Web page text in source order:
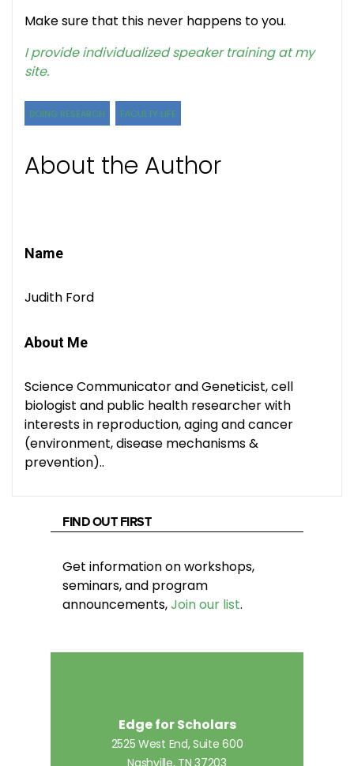
Make sure that this never happens to you.
I provide individualized speaker training at my
site.
DOING RESEARCH FACULTY LIFE
About the Author
Name
Judith Ford
About Me
Science Communicator and Geneticist, cell
biologist and public health researcher with
interests in reproduction, aging and cancer
(environment, disease mechanisms &
prevention)..
FIND OUT FIRST
Get information on workshops,
seminars, and program
announcements,Join our list.
Edge for Scholars
2525 West End, Suite 600
Nashville, TN 37203